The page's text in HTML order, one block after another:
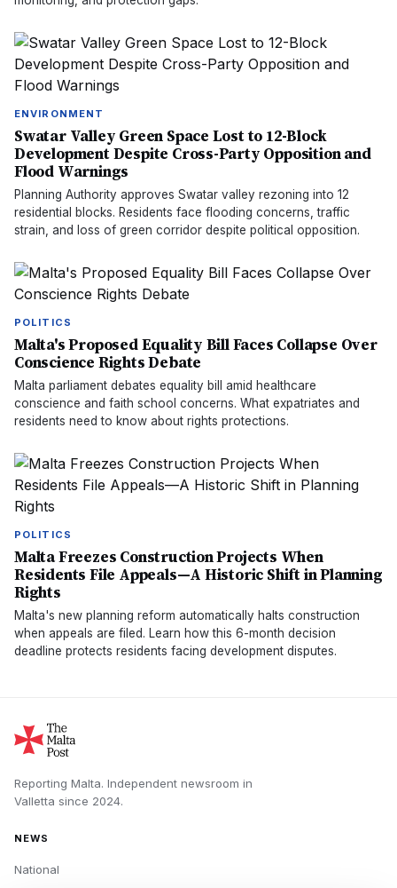
ENVIRONMENT
Swatar Valley Green Space Lost to 12-Block
Development Despite Cross-Party Opposition and
Flood Warnings
Planning Authority approves Swatar valley rezoning into 12
residential blocks. Residents face flooding concerns, traffic
strain, and loss of green corridor despite political opposition.
POLITICS
Malta's Proposed Equality Bill Faces Collapse Over
Conscience Rights Debate
Malta parliament debates equality bill amid healthcare
conscience and faith school concerns. What expatriates and
residents need to know about rights protections.
POLITICS
Malta Freezes Construction Projects When
Residents File Appeals—A Historic Shift in Planning
Rights
Malta's new planning reform automatically halts construction
when appeals are filed. Learn how this 6-month decision
deadline protects residents facing development disputes.
Reporting Malta. Independent newsroom in
Valletta since 2024.
NEWS
National